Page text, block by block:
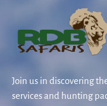
Join us in discovering
services and hunting